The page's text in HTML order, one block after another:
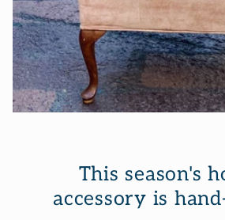
This season's
accessory is